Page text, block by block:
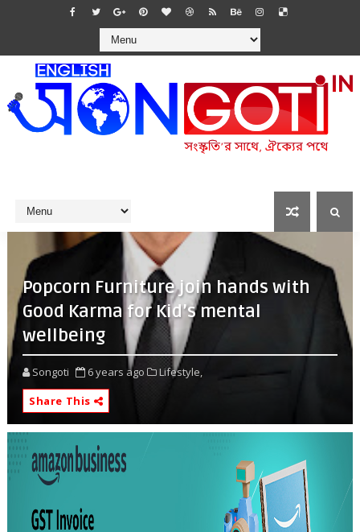
Popcorn Furniture join hands with
Good Karma for Kid’s mental
wellbeing
Songoti 6 years ago
Lifestyle,
Share This